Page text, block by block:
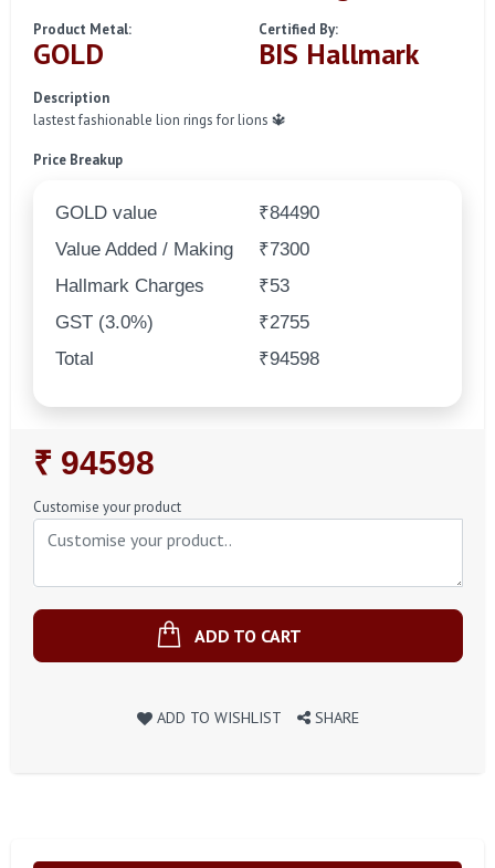
Product Metal:
GOLD
Certified By:
BIS Hallmark
Description
lastest fashionable lion rings for lions 🔱
Price Breakup
GOLD value
₹84490
Value Added / Making
₹7300
Hallmark Charges
₹53
GST (3.0%)
₹2755
Total
₹94598
Regular
Price
₹ 94598
Customise your product
ADD TO CART
ADD TO WISHLIST SHARE